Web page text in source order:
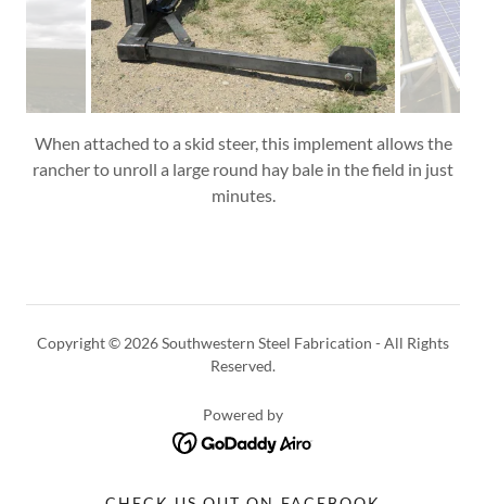
When attached to a skid steer, this implement allows the
rancher to unroll a large round hay bale in the field in just
minutes.
Copyright © 2026 Southwestern Steel Fabrication - All Rights
Reserved.
Powered by